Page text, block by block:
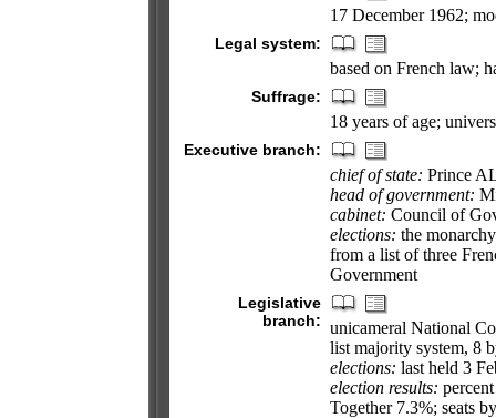
17 December 1962;
Legal system:
based on French law;
Suffrage:
18 years of age;
Executive branch:
chief of state: Prince
head of government:
cabinet: Council of
elections: the
from a list of three
Government
Legislative
branch: unicameral National
list majority system, 8
elections: last held 3
election results:
Together 7.3%; seats